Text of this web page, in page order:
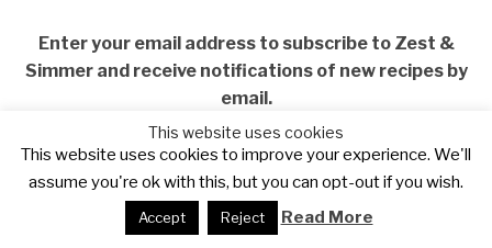
Enter your email address to subscribe to Zest &
Simmer and receive notifications of new recipes by
email.
Address
SUBSCRIBE
This website uses cookies
This website uses cookies to improve your experience. We'll
assume you're ok with this, but you can opt-out if you wish.
Accept Reject Read More